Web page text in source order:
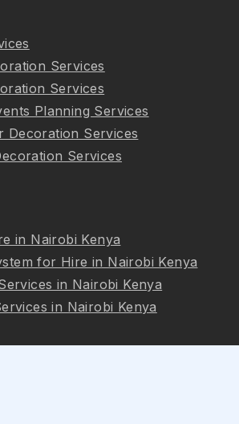
Services
Services
Planning Services
Decoration Services
Services
in Nairobi Kenya
for Hire in Nairobi Kenya
in Nairobi Kenya
in Nairobi Kenya